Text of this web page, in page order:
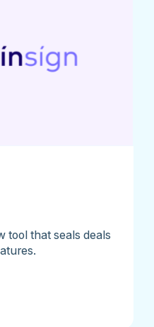
tool that seals deals